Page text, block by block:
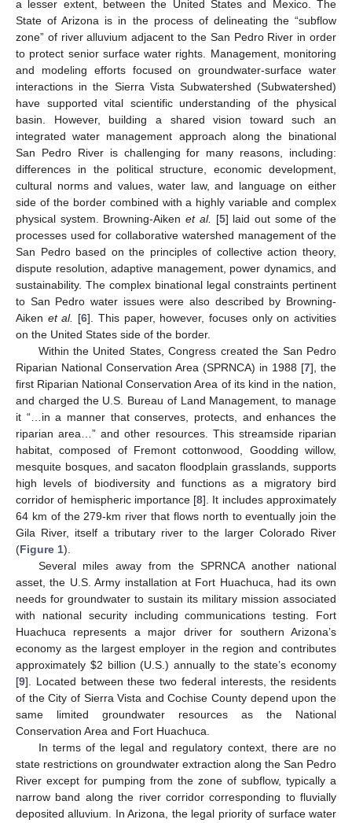
a lesser extent, between the United States and Mexico. The
State of Arizona is in the process of delineating the “subflow
zone” of river alluvium adjacent to the San Pedro River in order
to protect senior surface water rights. Management, monitoring
and modeling efforts focused on groundwater-surface water
interactions in the Sierra Vista Subwatershed (Subwatershed)
have supported vital scientific understanding of the physical
basin. However, building a shared vision toward such an
integrated water management approach along the binational
San Pedro River is challenging for many reasons, including:
differences in the political structure, economic development,
cultural norms and values, water law, and language on either
side of the border combined with a highly variable and complex
physical system. Browning-Aikenet al. [5] laid out some of the
processes used for collaborative watershed management of the
San Pedro based on the principles of collective action theory,
dispute resolution, adaptive management, power dynamics, and
sustainability. The complex binational legal constraints pertinent
to San Pedro water issues were also described by Browning-
Aiken et al. [6]. This paper, however, focuses only on activities
on the United States side of the border.
Within the United States, Congress created the San Pedro
Riparian National Conservation Area (SPRNCA) in 1988 [7], the
first Riparian National Conservation Area of its kind in the nation,
and charged the U.S. Bureau of Land Management, to manage
it “…in a manner that conserves, protects, and enhances the
riparian area…” and other resources. This streamside riparian
habitat, composed of Fremont cottonwood, Goodding willow,
mesquite bosques, and sacaton floodplain grasslands, supports
high levels of biodiversity and functions as a migratory bird
corridor of hemispheric importance [8]. It includes approximately
64 km of the 279-km river that flows north to eventually join the
Gila River, itself a tributary river to the larger Colorado River
(Figure 1).
Several miles away from the SPRNCA another national
asset, the U.S. Army installation at Fort Huachuca, had its own
needs for groundwater to sustain its military mission associated
with national security including communications testing. Fort
Huachuca represents a major driver for southern Arizona’s
economy as the largest employer in the region and contributes
approximately $2 billion (U.S.) annually to the state’s economy
[9]. Located between these two federal interests, the residents
of the City of Sierra Vista and Cochise County depend upon the
same limited groundwater resources as the National
Conservation Area and Fort Huachuca.
In terms of the legal and regulatory context, there are no
state restrictions on groundwater extraction along the San Pedro
River except for pumping from the zone of subflow, typically a
narrow band along the river corridor corresponding to fluvially
deposited alluvium. In Arizona, the legal priority of surface water